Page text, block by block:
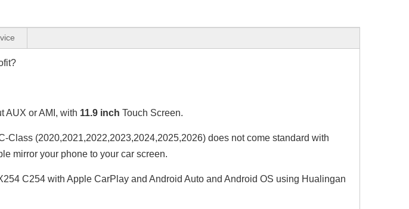
AUX or AMI, with 11.9 inch Touch Screen.
Class (2020,2021,2022,2023,2024,2025,2026) does not come standard with
mirror your phone to your car screen.
C254 with Apple CarPlay and Android Auto and Android OS using Hualingan